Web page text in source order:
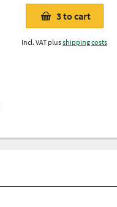
3to cart
Incl. VAT plusshipping costs